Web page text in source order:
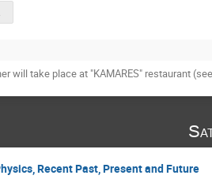
will take place at "KAMARES" restaurant
Recent Past, Present and Future